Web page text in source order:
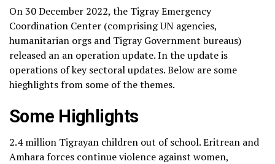
On 30 December 2022, the Tigray Emergency
Coordination Center (comprising UN agencies,
humanitarian orgs and Tigray Government bureaus)
released an an operation update. In the update is
operations of key sectoral updates. Below are some
hieghlights from some of the themes.
Some Highlights
2.4 million Tigrayan children out of school. Eritrean and
Amhara forces continue violence against women,